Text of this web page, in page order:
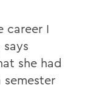
career I
she had